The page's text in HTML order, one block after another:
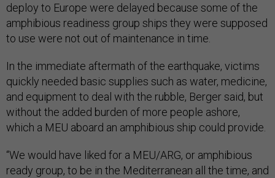
deploy to Europe were delayed because some of the
amphibious readiness group ships they were supposed
to use were not out of maintenance in time.
In the immediate aftermath of the earthquake, victims
quickly needed basic supplies such as water, medicine,
and equipment to deal with the rubble, Berger said, but
without the added burden of more people ashore,
which a MEU aboard an amphibious ship could provide.
“We would have liked for a MEU/ARG, or amphibious
ready group, to be in the Mediterranean all the time, and